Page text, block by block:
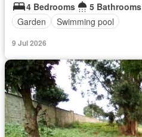
4 Bedrooms
5 Bathrooms
Garden
Swimming pool
9 Jul 2026